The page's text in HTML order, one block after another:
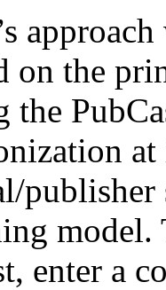
on the
the
publisher
model.
enter a